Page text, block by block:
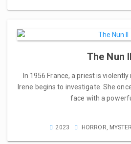
The Nun II
In 1956 France, a priest is
Irene begins to investigate. She
face with a
2023 HORROR